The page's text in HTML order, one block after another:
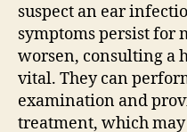
suspect an ear
symptoms persist for
worsen, consulting a
vital. They can
examination and
treatment, which